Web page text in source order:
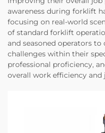
awareness during forklift
focusing on real-world
of standard forklift
and seasoned operators
challenges within their
professional proficiency,
overall work efficiency and